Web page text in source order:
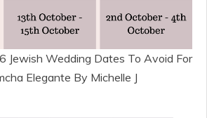
Wedding Dates To Avoid For
Elegante By Michelle J